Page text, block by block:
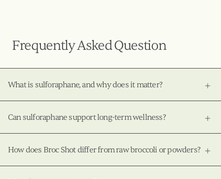
Frequently Asked Question
What is sulforaphane, and why does it matter?
Can sulforaphane support long-term wellness?
How does Broc Shot differ from raw broccoli or powders?